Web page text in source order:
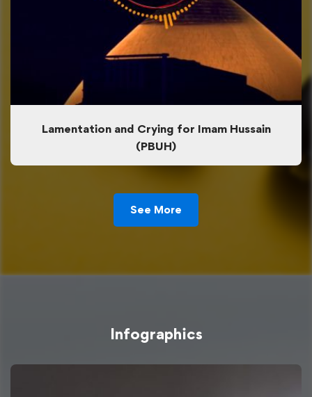
Lamentation and Crying for Imam Hussain
(PBUH)
See More
Infographics